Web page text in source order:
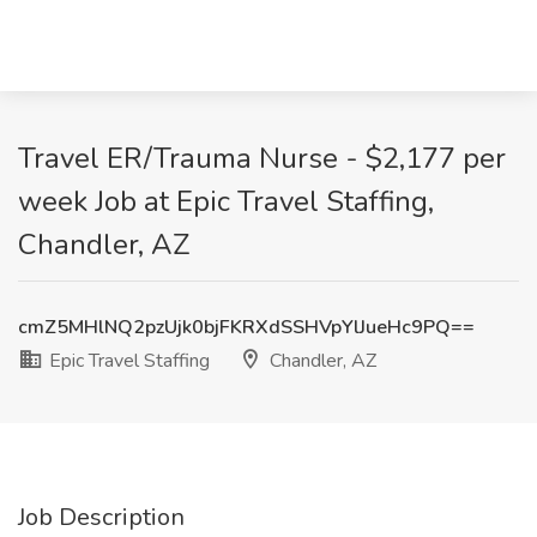
Travel ER/Trauma Nurse - $2,177 per
week Job at Epic Travel Staffing,
Chandler, AZ
cmZ5MHlNQ2pzUjk0bjFKRXdSSHVpYlJueHc9PQ==
Epic Travel Staffing
Chandler, AZ
Job Description